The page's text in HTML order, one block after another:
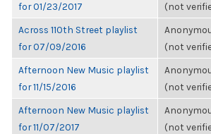
for 01/23/2017
(not
Across 110th Street playlist
for 07/09/2016
(not
Afternoon New Music playlist
for 11/15/2016
(not
Afternoon New Music playlist
for 11/07/2017
(not